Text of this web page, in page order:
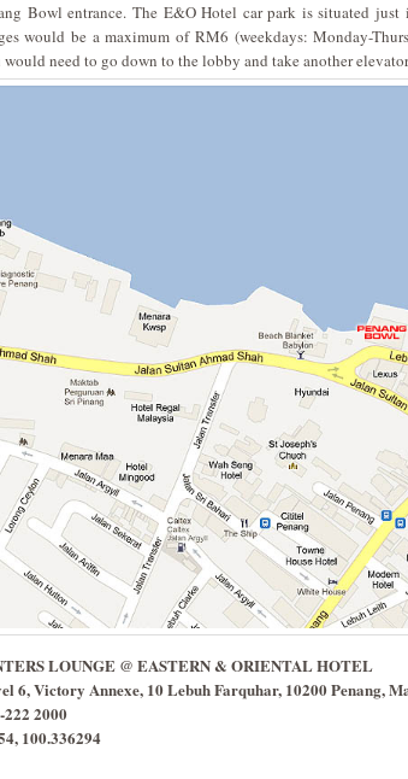
Bowl entrance. The E&O Hotel car park is situated
would be a maximum of RM6 (weekdays: Monday-
would need to go down to the lobby and take another
LOUNGE @ EASTERN & ORIENTAL HOTEL
6, Victory Annexe, 10 Lebuh Farquhar, 10200 Penang,
2000
100.336294